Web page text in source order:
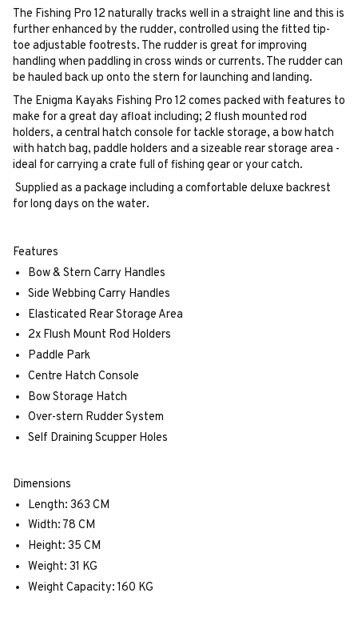
The Fishing Pro 12 naturally tracks well in a straight line and this is
further enhanced by the rudder, controlled using the fitted tip-
toe adjustable footrests. The rudder is great for improving
handling when paddling in cross winds or currents. The rudder can
be hauled back up onto the stern for launching and landing.
The Enigma Kayaks Fishing Pro 12 comes packed with features to
make for a great day afloat including; 2 flush mounted rod
holders, a central hatch console for tackle storage, a bow hatch
with hatch bag, paddle holders and a sizeable rear storage area -
ideal for carrying a crate full of fishing gear or your catch.
Supplied as a package including a comfortable deluxe backrest
for long days on the water.
Features
Bow & Stern Carry Handles
Side Webbing Carry Handles
Elasticated Rear Storage Area
2x Flush Mount Rod Holders
Paddle Park
Centre Hatch Console
Bow Storage Hatch
Over-stern Rudder System
Self Draining Scupper Holes
Dimensions
Length: 363 CM
Width: 78 CM
Height: 35 CM
Weight: 31 KG
Weight Capacity: 160 KG